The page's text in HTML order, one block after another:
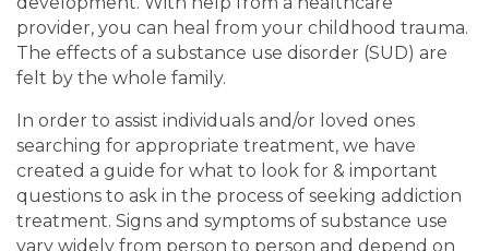
provider, you can heal from your childhood trauma.
The effects of a substance use disorder (SUD) are
felt by the whole family.
In order to assist individuals and/or loved ones
searching for appropriate treatment, we have
created a guide for what to look for & important
questions to ask in the process of seeking addiction
treatment. Signs and symptoms of substance use
vary widely from person to person and depend on